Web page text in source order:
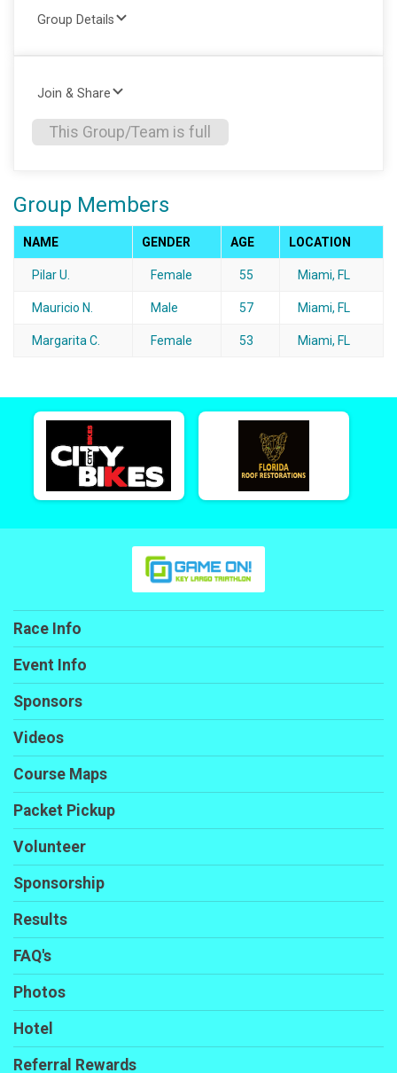
Group Details
Join & Share
This Group/Team is full
Group Members
NAME GENDER AGE LOCATION
Pilar U. Female 55 Miami, FL
Mauricio N. Male 57 Miami, FL
Margarita C. Female 53 Miami, FL
Race Info
Event Info
Sponsors
Videos
Course Maps
Packet Pickup
Volunteer
Sponsorship
Results
FAQ's
Photos
Hotel
Referral Rewards